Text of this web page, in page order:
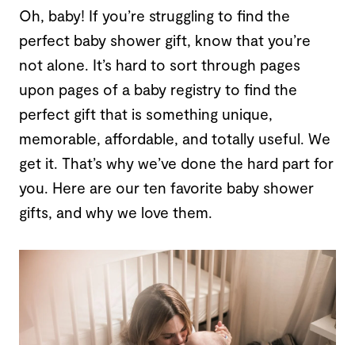
Oh, baby! If you’re struggling to find the
perfect baby shower gift, know that you’re
not alone. It’s hard to sort through pages
upon pages of a baby registry to find the
perfect gift that is something unique,
memorable, affordable, and totally useful. We
get it. That’s why we’ve done the hard part for
you. Here are our ten favorite baby shower
gifts, and why we love them.